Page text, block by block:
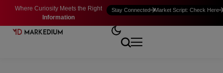
Where Curiosity Meets the Right
Information
Stay Connected Market Script: Check Here